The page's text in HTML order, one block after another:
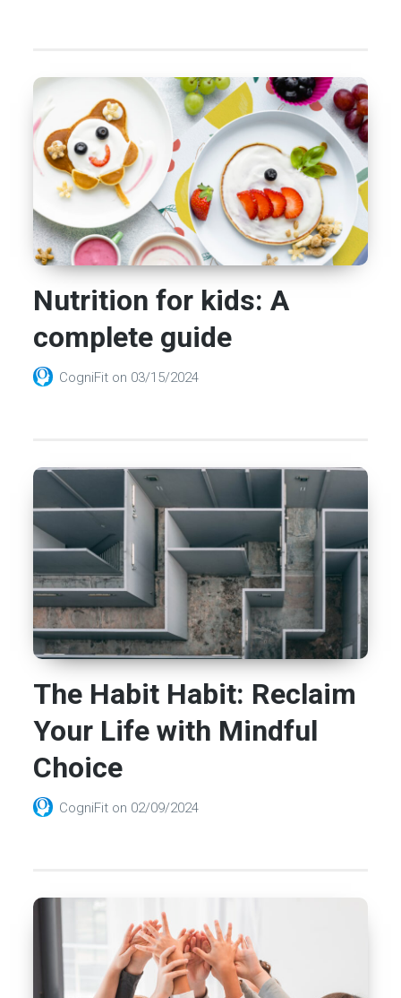
Nutrition for kids: A
complete guide
CogniFit on 03/15/2024
The Habit Habit: Reclaim
Your Life with Mindful
Choice
CogniFit on 02/09/2024